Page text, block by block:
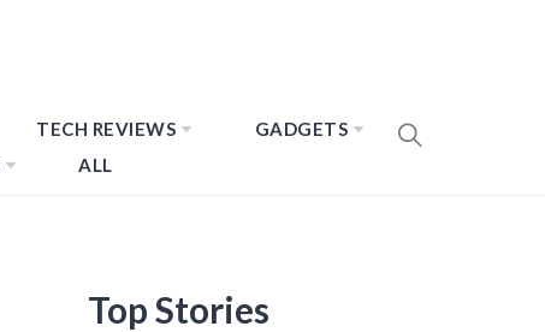
TECH REVIEWS
GADGETS
ALL
Top Stories